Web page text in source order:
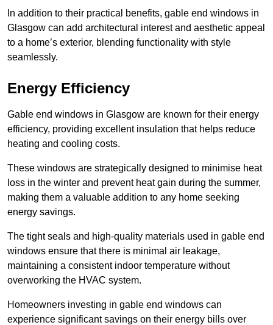
In addition to their practical benefits, gable end windows in
Glasgow can add architectural interest and aesthetic appeal
to a home’s exterior, blending functionality with style
seamlessly.
Energy Efficiency
Gable end windows in Glasgow are known for their energy
efficiency, providing excellent insulation that helps reduce
heating and cooling costs.
These windows are strategically designed to minimise heat
loss in the winter and prevent heat gain during the summer,
making them a valuable addition to any home seeking
energy savings.
The tight seals and high-quality materials used in gable end
windows ensure that there is minimal air leakage,
maintaining a consistent indoor temperature without
overworking the HVAC system.
Homeowners investing in gable end windows can
experience significant savings on their energy bills over